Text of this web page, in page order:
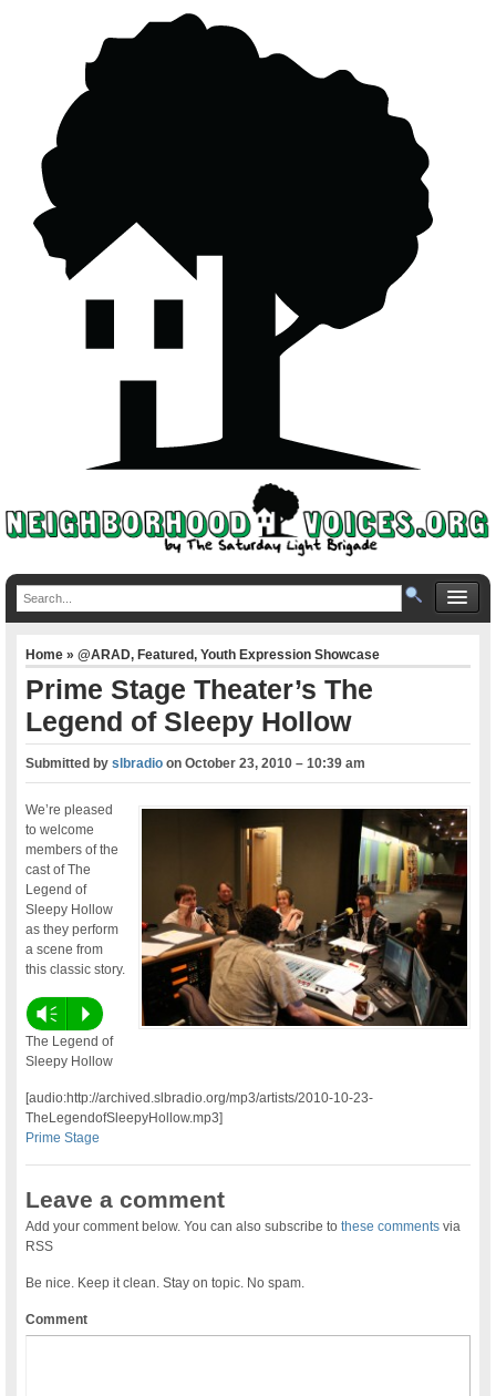
Home»@ARAD,Featured,Youth Expression Showcase
Prime Stage Theater’s The
Legend of Sleepy Hollow
Submitted byslbradio onOctober 23, 2010 – 10:39 am
We’re pleased
to welcome
members of the
cast of The
Legend of
Sleepy Hollow
as they perform
a scene from
this classic story.
Vm P
The Legend of
Sleepy Hollow
[audio:http://archived.slbradio.org/mp3/artists/2010-10-23-
TheLegendofSleepyHollow.mp3]
Prime Stage
Leave a comment
Add your comment below. You can also subscribe tothese comments via
RSS
Be nice. Keep it clean. Stay on topic. No spam.
Comment